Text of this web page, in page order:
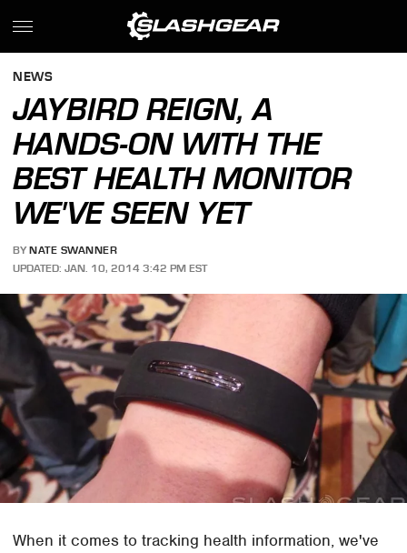
NEWS
JAYBIRD REIGN, A
HANDS-ON WITH THE
BEST HEALTH MONITOR
WE'VE SEEN YET
BY NATE SWANNER
UPDATED: JAN. 10, 2014 3:42 PM EST
When it comes to tracking health information, we've